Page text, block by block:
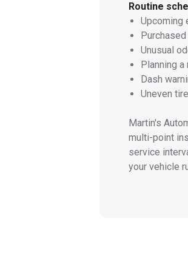
Routine
Upcoming
Unusual
Planning
Dash
Uneven
Martin's
multi-point
service
your vehicle